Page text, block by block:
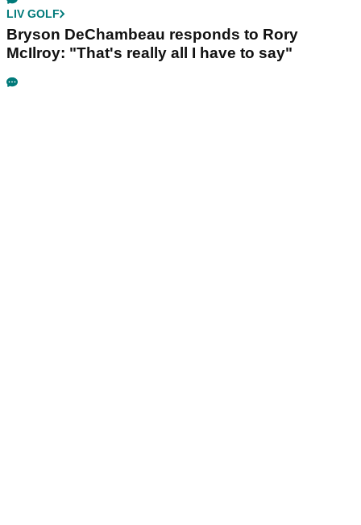
LIV GOLF
Bryson DeChambeau responds to Rory
McIlroy: "That's really all I have to say"